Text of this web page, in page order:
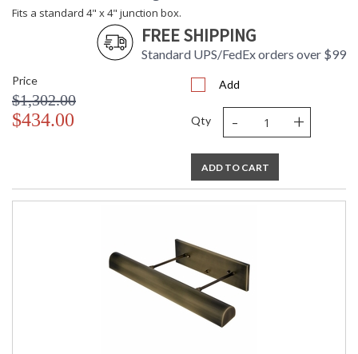
Fits a standard 4" x 4" junction box.
FREE SHIPPING
Standard UPS/FedEx orders over $99
Price
$1,302.00
$434.00
Add
Qty - +
ADD TO CART